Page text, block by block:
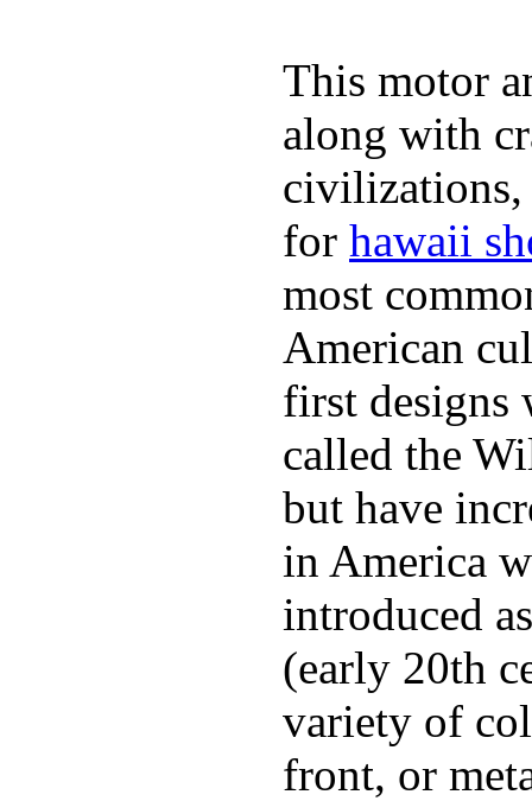
This motor
along with
civilizations,
for hawaii
most
American
first designs
called the
but have
in America
introduced
(early 20th
variety of
front, or